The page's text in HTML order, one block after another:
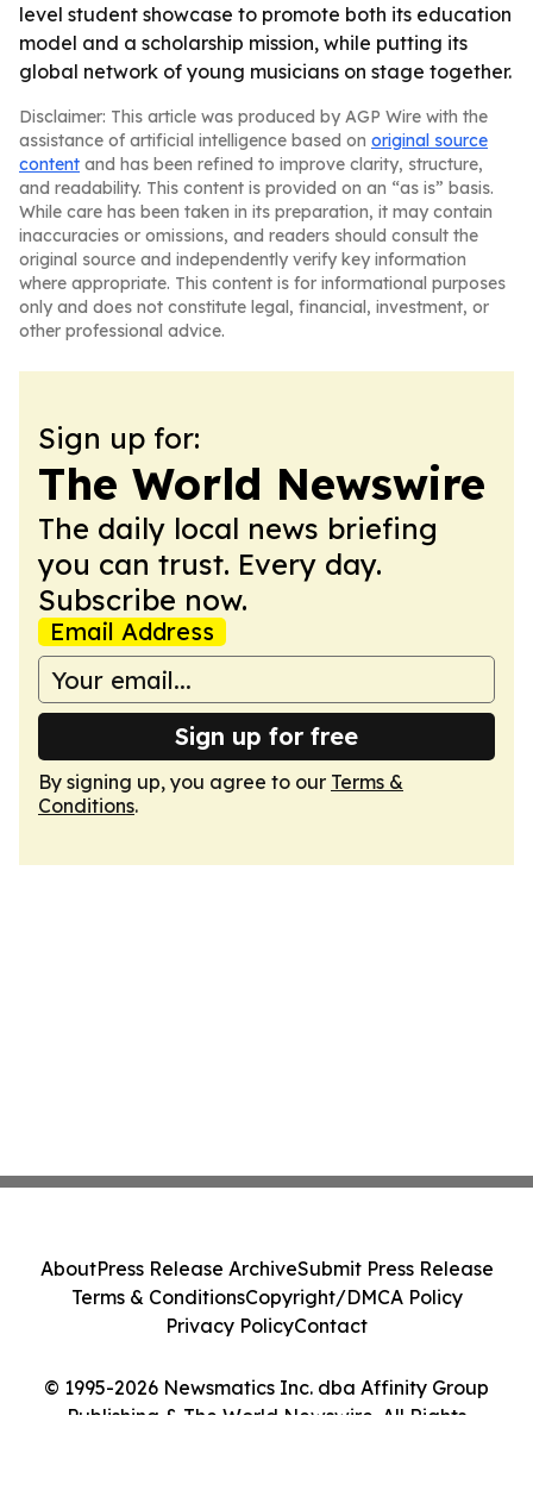
level student showcase to promote both its education
model and a scholarship mission, while putting its
global network of young musicians on stage together.
Disclaimer: This article was produced by AGP Wire with the
assistance of artificial intelligence based on original source
content and has been refined to improve clarity, structure,
and readability. This content is provided on an “as is” basis.
While care has been taken in its preparation, it may contain
inaccuracies or omissions, and readers should consult the
original source and independently verify key information
where appropriate. This content is for informational purposes
only and does not constitute legal, financial, investment, or
other professional advice.
Sign up for:
The World Newswire
The daily local news briefing
you can trust. Every day.
Subscribe now.
Email Address
Sign up for free
By signing up, you agree to our Terms &
Conditions.
© 1995-2026 Newsmatics Inc. dba Affinity Group
Publishing & The World Newswire. All Rights
AboutPress Release ArchiveSubmit Press Release
Terms & ConditionsCopyright/DMCA Policy
Privacy PolicyContact